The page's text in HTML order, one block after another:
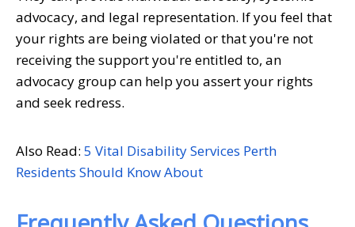
advocacy, and legal representation. If you feel that
your rights are being violated or that you're not
receiving the support you're entitled to, an
advocacy group can help you assert your rights
and seek redress.
Also Read: 5 Vital Disability Services Perth
Residents Should Know About